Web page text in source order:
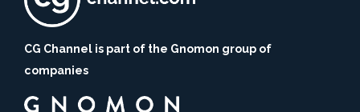
CG Channel is part of the Gnomon group of
companies